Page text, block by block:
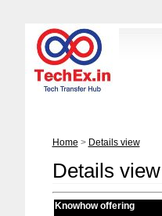
Home > Details view
Details view
Knowhow offering